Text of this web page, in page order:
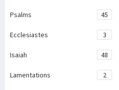
Psalms 45
Ecclesiastes 3
Isaiah 48
Lamentations 2